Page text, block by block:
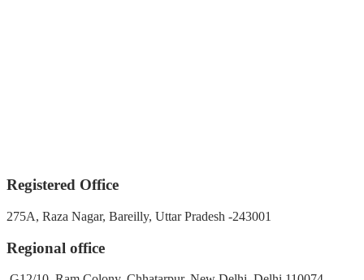
Registered Office
275A, Raza Nagar, Bareilly, Uttar Pradesh -243001
Regional office